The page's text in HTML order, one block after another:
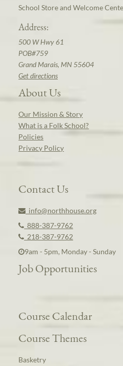
School Store and Welcome
Address:
500 W Hwy 61
POB#759
Grand Marais, MN 55604
Get directions
About Us
Our Mission & Story
What is a Folk School?
Policies
Privacy Policy
Contact Us
info@northhouse.org
888-387-9762
218-387-9762
9am - 5pm, Monday - Sunday
Job Opportunities
Course Calendar
Course Themes
Basketry